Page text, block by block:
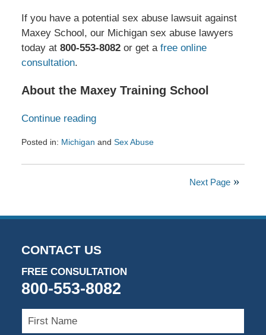
If you have a potential sex abuse lawsuit against
Maxey School, our Michigan sex abuse lawyers
today at 800-553-8082or get a free online
consultation.
About the Maxey Training School
Continue reading
Posted in: Michigan and Sex Abuse
December
Next Page
CONTACT US
FREE CONSULTATION
800-553-8082
First